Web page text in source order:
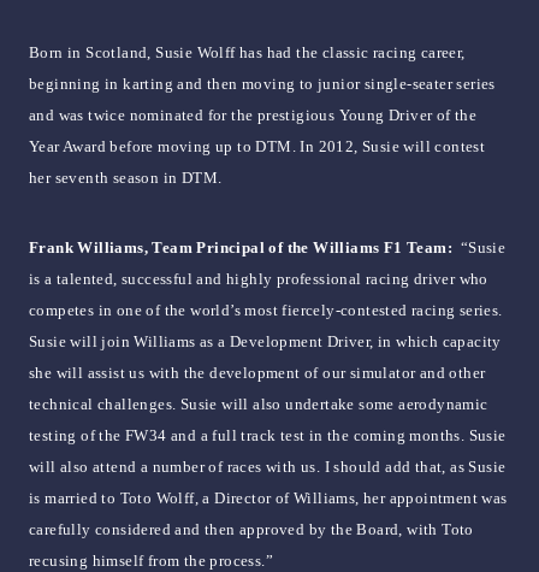
Born in Scotland, Susie Wolff has had the classic racing career,
beginning in karting and then moving to junior single-seater series
and was twice nominated for the prestigious Young Driver of the
Year Award before moving up to DTM. In 2012, Susie will contest
her seventh season in DTM.
Frank Williams, Team Principal of the Williams F1 Team: “Susie
is a talented, successful and highly professional racing driver who
competes in one of the world’s most fiercely-contested racing series.
Susie will join Williams as a Development Driver, in which capacity
she will assist us with the development of our simulator and other
technical challenges. Susie will also undertake some aerodynamic
testing of the FW34 and a full track test in the coming months. Susie
will also attend a number of races with us. I should add that, as Susie
is married to Toto Wolff, a Director of Williams, her appointment was
carefully considered and then approved by the Board, with Toto
recusing himself from the process.”